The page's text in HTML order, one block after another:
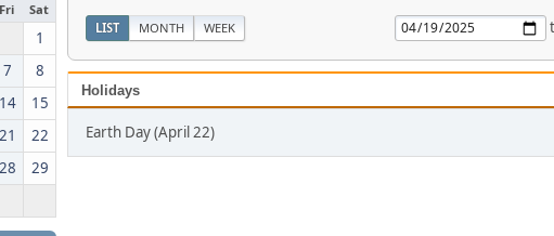
Fri Sat
1
7
8
14
15
21
22
28
29
LIST MONTH WEEK
Holidays
Earth Day (April 22)